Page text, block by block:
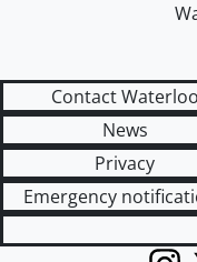
Contact Waterloo
News
Privacy
Emergency